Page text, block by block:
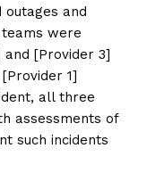
and
were
[Provider 3]
1]
all three
assessments of
such incidents